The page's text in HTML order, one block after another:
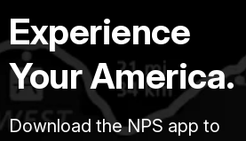
Experience
Your America.
Download the NPS app to